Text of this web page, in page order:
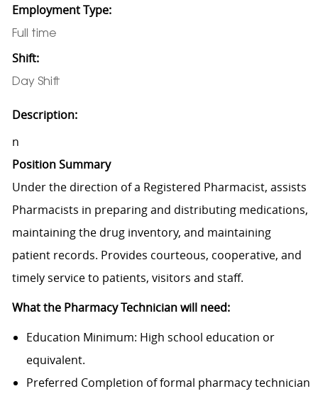
Employment Type:
Full time
Shift:
Day Shift
Description:
n
Position Summary
Under the direction of a Registered Pharmacist, assists
Pharmacists in preparing and distributing medications,
maintaining the drug inventory, and maintaining
patient records. Provides courteous, cooperative, and
timely service to patients, visitors and staff.
What the Pharmacy Technician will need:
Education Minimum: High school education or
equivalent.
Preferred Completion of formal pharmacy technician